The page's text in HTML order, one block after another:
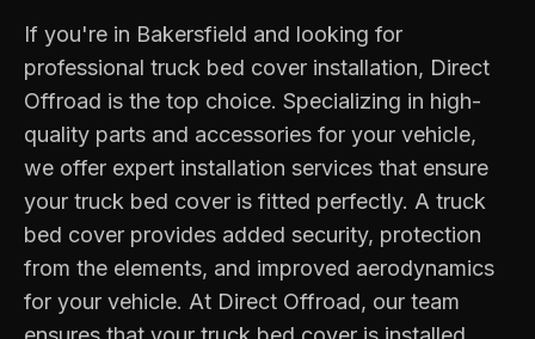
If you're in Bakersfield and looking for
professional truck bed cover installation, Direct
Offroad is the top choice. Specializing in high-
quality parts and accessories for your vehicle,
we offer expert installation services that ensure
your truck bed cover is fitted perfectly. A truck
bed cover provides added security, protection
from the elements, and improved aerodynamics
for your vehicle. At Direct Offroad, our team